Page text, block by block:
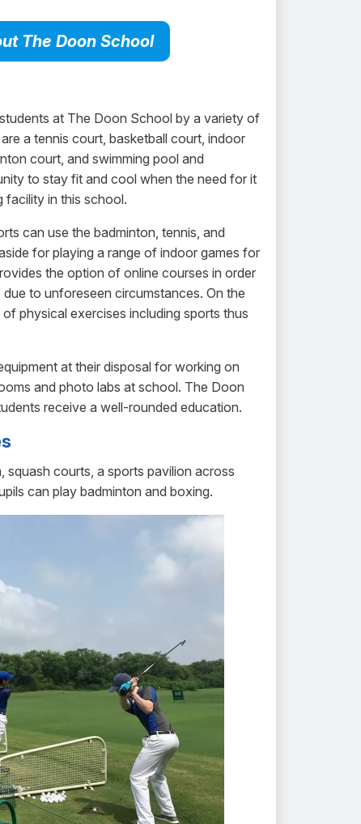
The Doon School
at The Doon School by a variety of
a tennis court, basketball court, indoor
court, and swimming pool and
to stay fit and cool when the need for it
facility in this school.
can use the badminton, tennis, and
for playing a range of indoor games for
the option of online courses in order
to unforeseen circumstances. On the
physical exercises including sports thus
at their disposal for working on
and photo labs at school. The Doon
receive a well-rounded education.
courts, a sports pavilion across
can play badminton and boxing.